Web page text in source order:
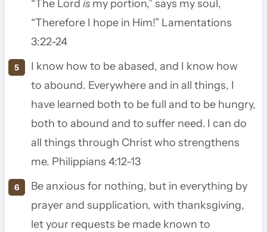
“The Lord ismy portion,” says my soul,
“Therefore I hope in Him!” Lamentations
3:22-24
I know how to be abased, and I know how
to abound. Everywhere and in all things, I
have learned both to be full and to be hungry,
both to abound and to suffer need. I can do
all things through Christ who strengthens
me. Philippians 4:12-13
Be anxious for nothing, but in everything by
prayer and supplication, with thanksgiving,
let your requests be made known to